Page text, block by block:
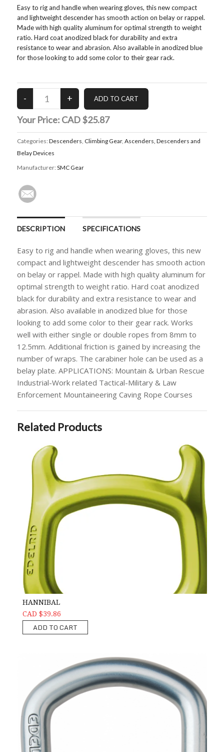
Easy to rig and handle when wearing gloves, this new compact
and lightweight descender has smooth action on belay or rappel.
Made with high quality aluminum for optimal strength to weight
ratio. Hard coat anodized black for durability and extra
resistance to wear and abrasion. Also available in anodized blue
for those looking to add some color to their gear rack.
Your Price: CAD $25.87
Categories: Descenders Climbing Gear, Ascenders, Descenders and
Belay Devices
Manufacturer: SMC Gear
DESCRIPTION SPECIFICATIONS
Easy to rig and handle when wearing gloves, this new
compact and lightweight descender has smooth action
on belay or rappel. Made with high quality aluminum for
optimal strength to weight ratio. Hard coat anodized
black for durability and extra resistance to wear and
abrasion. Also available in anodized blue for those
looking to add some color to their gear rack. Works
well with either single or double ropes from 8mm to
12.5mm. Additional friction is gained by increasing the
number of wraps. The carabiner hole can be used as a
belay plate. APPLICATIONS: Mountain & Urban Rescue
Industrial-Work related Tactical-Military & Law
Enforcement Mountaineering Caving Rope Courses
Related Products
HANNIBAL
CAD $39.86
ADD TO CART